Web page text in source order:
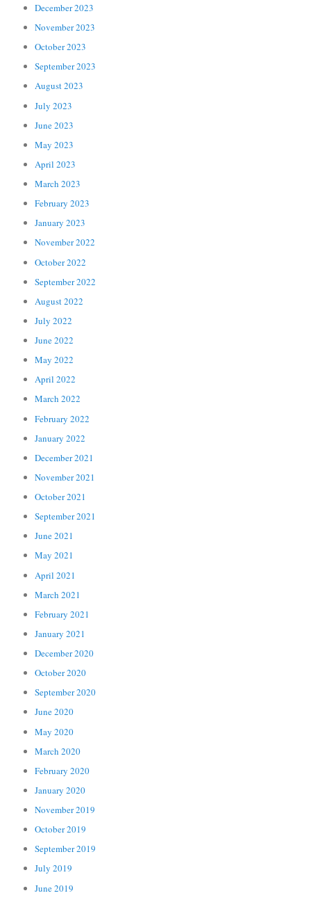
December 2023
November 2023
October 2023
September 2023
August 2023
July 2023
June 2023
May 2023
April 2023
March 2023
February 2023
January 2023
November 2022
October 2022
September 2022
August 2022
July 2022
June 2022
May 2022
April 2022
March 2022
February 2022
January 2022
December 2021
November 2021
October 2021
September 2021
June 2021
May 2021
April 2021
March 2021
February 2021
January 2021
December 2020
October 2020
September 2020
June 2020
May 2020
March 2020
February 2020
January 2020
November 2019
October 2019
September 2019
July 2019
June 2019